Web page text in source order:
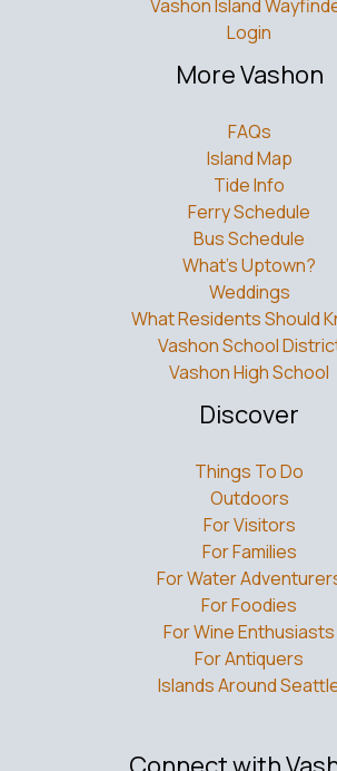
Vashon Island
Login
More Vashon
FAQs
Island Map
Tide Info
Ferry Schedule
Bus Schedule
What’s Uptown?
Weddings
What Residents Should
Vashon School
Vashon High School
Discover
Things To Do
Outdoors
For Visitors
For Families
For Water
For Foodies
For Wine Enthusiasts
For Antiquers
Islands Around